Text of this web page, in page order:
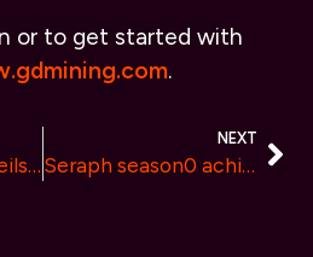
or to get started with
.
Barlen Group Unveils Expert Crypto Strategies to Maximize Profits for European Investors
NEXT
Seraph season0 achieves $2 million in game revenue and record player count